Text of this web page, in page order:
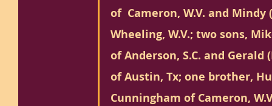
of  Cameron, W.V. and
Wheeling, W.V.; two sons,
of Anderson, S.C. and
of Austin, Tx; one brother,
Cunningham of Cameron,